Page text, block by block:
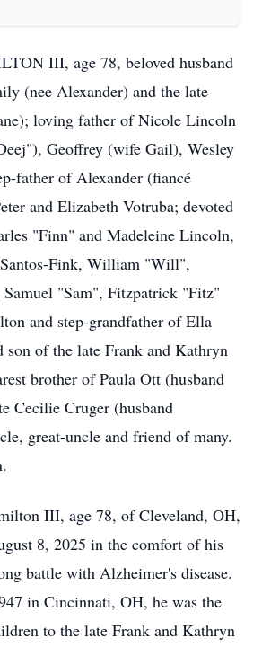
III, age 78, beloved husband
(nee Alexander) and the late
loving father of Nicole Lincoln
Geoffrey (wife Gail), Wesley
father of Alexander (fiancé
and Elizabeth Votruba; devoted
"Finn" and Madeleine Lincoln,
Fink, William "Will",
"Sam", Fitzpatrick "Fitz"
and step-grandfather of Ella
son of the late Frank and Kathryn
brother of Paula Ott (husband
Cecilie Cruger (husband
great-uncle and friend of many.
III, age 78, of Cleveland, OH,
8, 2025 in the comfort of his
battle with Alzheimer's disease.
in Cincinnati, OH, he was the
to the late Frank and Kathryn